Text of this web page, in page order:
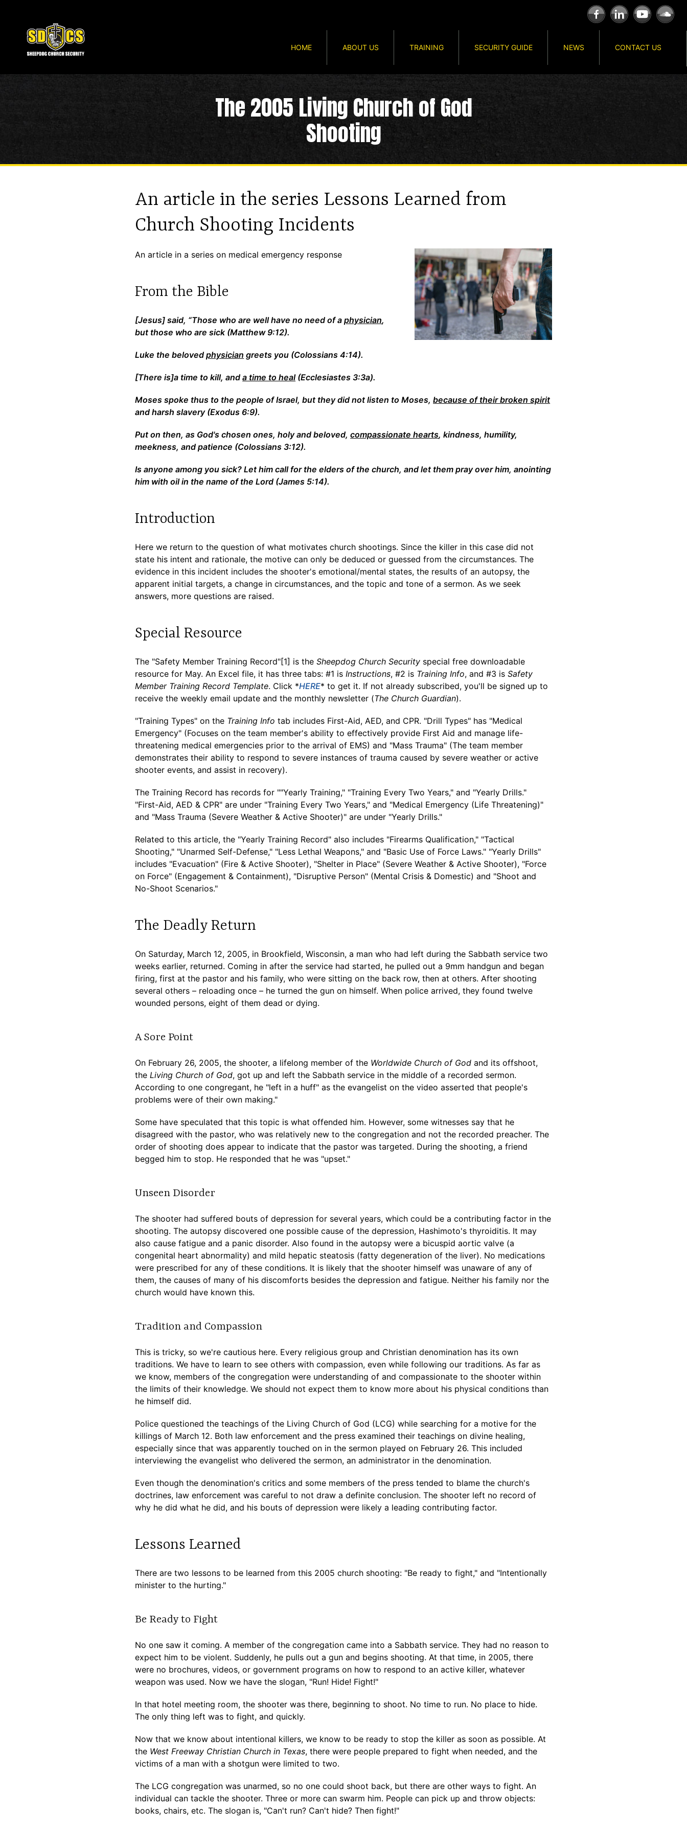
HOME ABOUT US TRAINING SECURITY GUIDE NEWS CONTACT US
The 2005 Living Church of God
Shooting
An article in the series Lessons Learned from
Church Shooting Incidents
An article in a series on medical emergency response
From the Bible
[Jesus] said, “Those who are well have no need of aphysician,
but those who are sick (Matthew 9:12).
Luke the belovedphysician greets you (Colossians 4:14).
[There is]a time to kill, anda time to heal(Ecclesiastes 3:3a).
Moses spoke thus to the people of Israel, but they did not listen to Moses,because of their broken spirit
and harsh slavery (Exodus 6:9).
Put on then, as God's chosen ones, holy and beloved,compassionate hearts, kindness, humility,
meekness, and patience (Colossians 3:12).
Is anyone among you sick? Let him call for the elders of the church, and let them pray over him, anointing
him with oil in the name of the Lord (James 5:14).
Introduction
Here we return to the question of what motivates church shootings. Since the killer in this case did not
state his intent and rationale, the motive can only be deduced or guessed from the circumstances. The
evidence in this incident includes the shooter's emotional/mental states, the results of an autopsy, the
apparent initial targets, a change in circumstances, and the topic and tone of a sermon. As we seek
answers, more questions are raised.
Special Resource
The "Safety Member Training Record"[1] is theSheepdog Church Security special free downloadable
resource for May. An Excel file, it has three tabs: #1 is Instructions, #2 is Training Info, and #3 isSafety
Member Training Record Template. Click *HERE* to get it. If not already subscribed, you'll be signed up to
receive the weekly email update and the monthly newsletter (The Church Guardian).
"Training Types" on the Training Info tab includes First-Aid, AED, and CPR. "Drill Types" has "Medical
Emergency" (Focuses on the team member's ability to effectively provide First Aid and manage life-
threatening medical emergencies prior to the arrival of EMS) and "Mass Trauma" (The team member
demonstrates their ability to respond to severe instances of trauma caused by severe weather or active
shooter events, and assist in recovery).
The Training Record has records for ""Yearly Training," "Training Every Two Years," and "Yearly Drills."
"First-Aid, AED & CPR" are under "Training Every Two Years," and "Medical Emergency (Life Threatening)"
and "Mass Trauma (Severe Weather & Active Shooter)" are under "Yearly Drills."
Related to this article, the "Yearly Training Record" also includes "Firearms Qualification," "Tactical
Shooting," "Unarmed Self-Defense," "Less Lethal Weapons," and "Basic Use of Force Laws." "Yearly Drills"
includes "Evacuation" (Fire & Active Shooter), "Shelter in Place" (Severe Weather & Active Shooter), "Force
on Force" (Engagement & Containment), "Disruptive Person" (Mental Crisis & Domestic) and "Shoot and
No-Shoot Scenarios."
The Deadly Return
On Saturday, March 12, 2005, in Brookfield, Wisconsin, a man who had left during the Sabbath service two
weeks earlier, returned. Coming in after the service had started, he pulled out a 9mm handgun and began
firing, first at the pastor and his family, who were sitting on the back row, then at others. After shooting
several others – reloading once – he turned the gun on himself. When police arrived, they found twelve
wounded persons, eight of them dead or dying.
A Sore Point
On February 26, 2005, the shooter, a lifelong member of the Worldwide Church of God and its offshoot,
the Living Church of God, got up and left the Sabbath service in the middle of a recorded sermon.
According to one congregant, he "left in a huff" as the evangelist on the video asserted that people's
problems were of their own making."
Some have speculated that this topic is what offended him. However, some witnesses say that he
disagreed with the pastor, who was relatively new to the congregation and not the recorded preacher. The
order of shooting does appear to indicate that the pastor was targeted. During the shooting, a friend
begged him to stop. He responded that he was "upset."
Unseen Disorder
The shooter had suffered bouts of depression for several years, which could be a contributing factor in the
shooting. The autopsy discovered one possible cause of the depression, Hashimoto's thyroiditis. It may
also cause fatigue and a panic disorder. Also found in the autopsy were a bicuspid aortic valve (a
congenital heart abnormality) and mild hepatic steatosis (fatty degeneration of the liver). No medications
were prescribed for any of these conditions. It is likely that the shooter himself was unaware of any of
them, the causes of many of his discomforts besides the depression and fatigue. Neither his family nor the
church would have known this.
Tradition and Compassion
This is tricky, so we're cautious here. Every religious group and Christian denomination has its own
traditions. We have to learn to see others with compassion, even while following our traditions. As far as
we know, members of the congregation were understanding of and compassionate to the shooter within
the limits of their knowledge. We should not expect them to know more about his physical conditions than
he himself did.
Police questioned the teachings of the Living Church of God (LCG) while searching for a motive for the
killings of March 12. Both law enforcement and the press examined their teachings on divine healing,
especially since that was apparently touched on in the sermon played on February 26. This included
interviewing the evangelist who delivered the sermon, an administrator in the denomination.
Even though the denomination's critics and some members of the press tended to blame the church's
doctrines, law enforcement was careful to not draw a definite conclusion. The shooter left no record of
why he did what he did, and his bouts of depression were likely a leading contributing factor.
Lessons Learned
There are two lessons to be learned from this 2005 church shooting: "Be ready to fight," and "Intentionally
minister to the hurting."
Be Ready to Fight
No one saw it coming. A member of the congregation came into a Sabbath service. They had no reason to
expect him to be violent. Suddenly, he pulls out a gun and begins shooting. At that time, in 2005, there
were no brochures, videos, or government programs on how to respond to an active killer, whatever
weapon was used. Now we have the slogan, "Run! Hide! Fight!"
In that hotel meeting room, the shooter was there, beginning to shoot. No time to run. No place to hide.
The only thing left was to fight, and quickly.
Now that we know about intentional killers, we know to be ready to stop the killer as soon as possible. At
the West Freeway Christian Church in Texas, there were people prepared to fight when needed, and the
victims of a man with a shotgun were limited to two.
The LCG congregation was unarmed, so no one could shoot back, but there are other ways to fight. An
individual can tackle the shooter. Three or more can swarm him. People can pick up and throw objects:
books, chairs, etc. The slogan is, "Can't run? Can't hide? Then fight!"